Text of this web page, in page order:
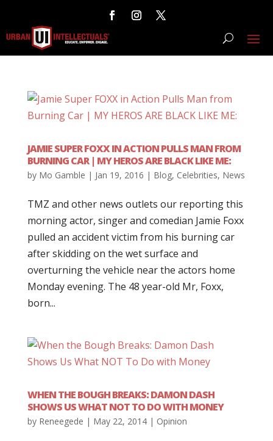
JAMIE SUPER FOXX IN ACTION PULLS MAN FROM
BURNING CAR | MY HEROS ARE BLACK LIKE ME:
by Mo Gamble | Jan 19, 2016 | Blog, Celebrities, News
TMZ and other news outlets our reporting this
morning actor, singer and comedian Jamie Foxx
pulled an accident victim from his burning car
after skidding on the wet surface and
overturning the vehicle near the actors home
Monday evening. The 48 year-old Mr, Foxx,
born...
WHEN THE BOUGH BREAKS: DAMON DASH
SHOWS US WHAT NOT TO DO WITH MONEY
by Reneegede | May 22, 2014| Opinion